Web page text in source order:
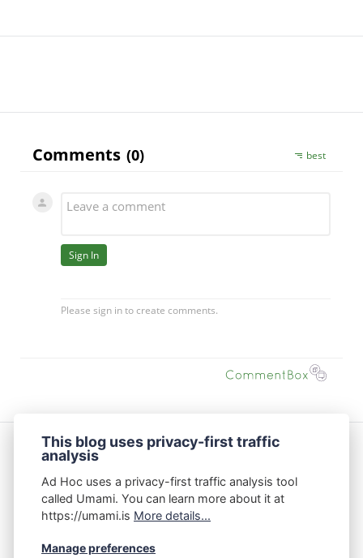
Featured Posts
The Data Center Debate Isn’t Binary
On Product Management: Creative Thinking vs.
This blog uses privacy-first traffic
analysis
Ad Hoc uses a privacy-first traffic analysis tool
called Umami. You can learn more about it at
https://umami.is More details...
Manage preferences